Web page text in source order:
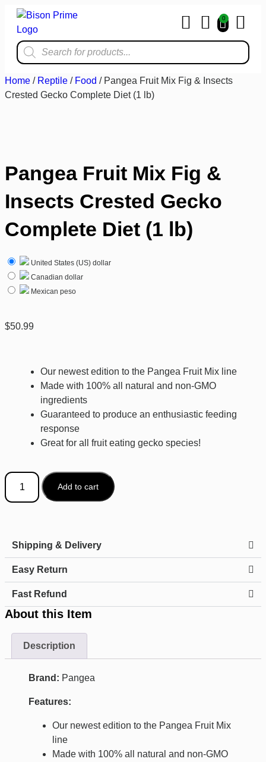
0
Home / Reptile / Food / Pangea Fruit Mix Fig & Insects
Crested Gecko Complete Diet (1 lb)
Pangea Fruit Mix Fig &
Insects Crested Gecko
Complete Diet (1 lb)
United States (US) dollar
Canadian dollar
Mexican peso
$50.99
Our newest edition to the Pangea Fruit Mix line
Made with 100% all natural and non-GMO
ingredients
Guaranteed to produce an enthusiastic feeding
response
Great for all fruit eating gecko species!
Add to cart
Shipping & Delivery
Easy Return
Fast Refund
About this Item
Description
Brand: Pangea
Features:
Our newest edition to the Pangea Fruit Mix
line
Made with 100% all natural and non-GMO